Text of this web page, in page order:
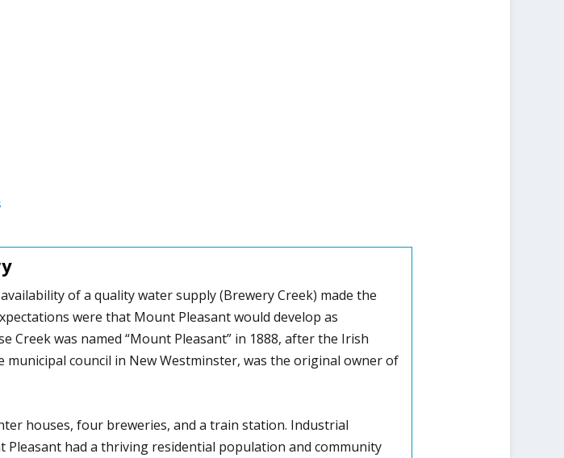
of a quality water supply (Brewery Creek) made the
were that Mount Pleasant would develop as
Creek was named “Mount Pleasant” in 1888, after the Irish
municipal council in New Westminster, was the original owner of
houses, four breweries, and a train station. Industrial
had a thriving residential population and community